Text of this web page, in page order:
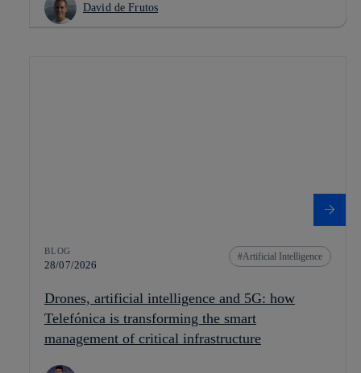
David de Frutos
BLOG
28/07/2026
Artificial Intelligence
Drones, artificial intelligence and 5G: how
Telefónica is transforming the smart
management of critical infrastructure